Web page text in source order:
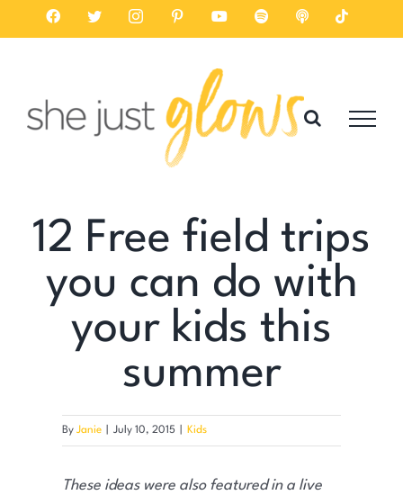
to
FacebookTwitterInstagramPinterestYouTube SpotifyListenTiktok
12 Free field trips
you can do with
your kids this
summer
By Janie July 10, 2015 Kids
These ideas were also featured in a live